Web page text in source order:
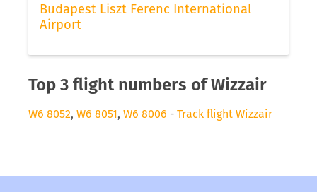
Budapest Liszt Ferenc International
Airport
Top 3 flight numbers of Wizzair
W6 8052, W6 8051, W6 8006 - Track flight Wizzair